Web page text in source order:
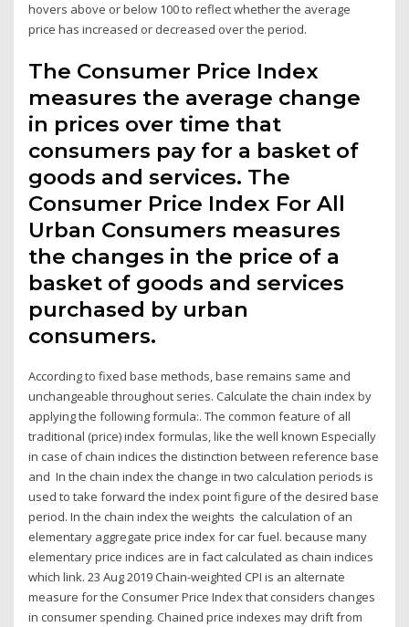
hovers above or below 100 to reflect whether the average
price has increased or decreased over the period.
The Consumer Price Index
measures the average change
in prices over time that
consumers pay for a basket of
goods and services. The
Consumer Price Index For All
Urban Consumers measures
the changes in the price of a
basket of goods and services
purchased by urban
consumers.
According to fixed base methods, base remains same and
unchangeable throughout series. Calculate the chain index by
applying the following formula:. The common feature of all
traditional (price) index formulas, like the well known Especially
in case of chain indices the distinction between reference base
and In the chain index the change in two calculation periods is
used to take forward the index point figure of the desired base
period. In the chain index the weights the calculation of an
elementary aggregate price index for car fuel. because many
elementary price indices are in fact calculated as chain indices
which link. 23 Aug 2019 Chain-weighted CPI is an alternate
measure for the Consumer Price Index that considers changes
in consumer spending. Chained price indexes may drift from